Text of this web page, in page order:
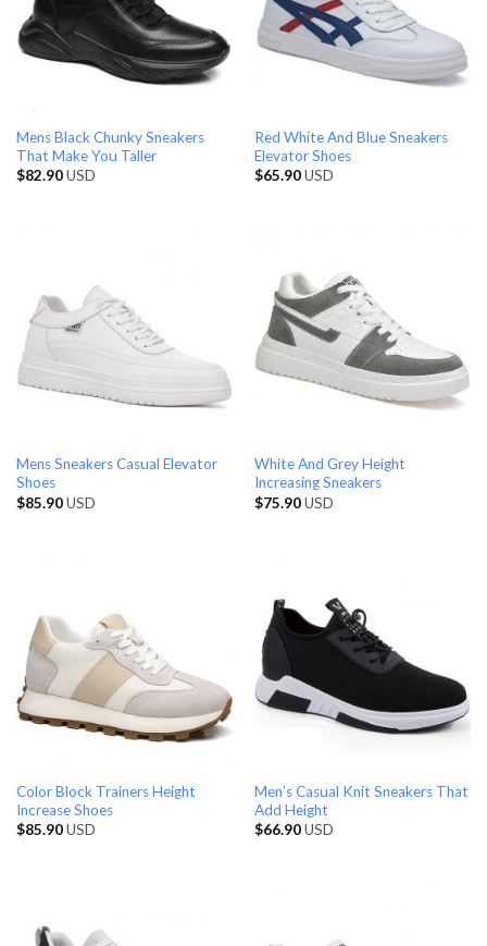
Mens Black Chunky Sneakers
That Make You Taller
$82.90USD
Red White And Blue Sneakers
Elevator Shoes
$65.90USD
Mens Sneakers Casual Elevator
Shoes
$85.90USD
White And Grey Height
Increasing Sneakers
$75.90USD
Color Block Trainers Height
Increase Shoes
$85.90USD
Men’s Casual Knit Sneakers That
Add Height
$66.90USD